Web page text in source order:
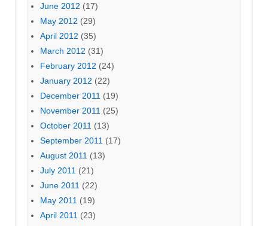
June 2012 (17)
May 2012 (29)
April 2012 (35)
March 2012 (31)
February 2012 (24)
January 2012 (22)
December 2011 (19)
November 2011 (25)
October 2011 (13)
September 2011 (17)
August 2011 (13)
July 2011 (21)
June 2011 (22)
May 2011 (19)
April 2011 (23)